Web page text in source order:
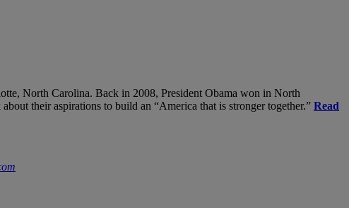
North Carolina. Back in 2008, President Obama won in North
their aspirations to build an “America that is stronger together.” Read